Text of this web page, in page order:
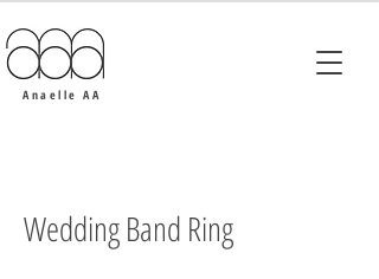
Anaelle AA
Wedding Band Ring